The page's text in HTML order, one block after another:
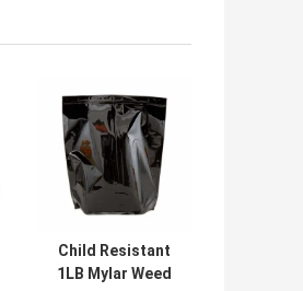
Child Resistant
1LB Mylar Weed